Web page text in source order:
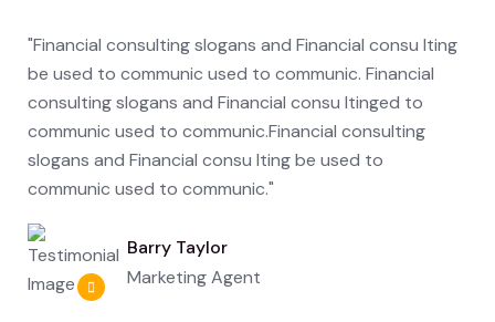
"Financial consulting slogans and Financial consu lting
be used to communic used to communic. Financial
consulting slogans and Financial consu ltinged to
communic used to communic.Financial consulting
slogans and Financial consu lting be used to
communic used to communic."
Barry Taylor
Marketing Agent